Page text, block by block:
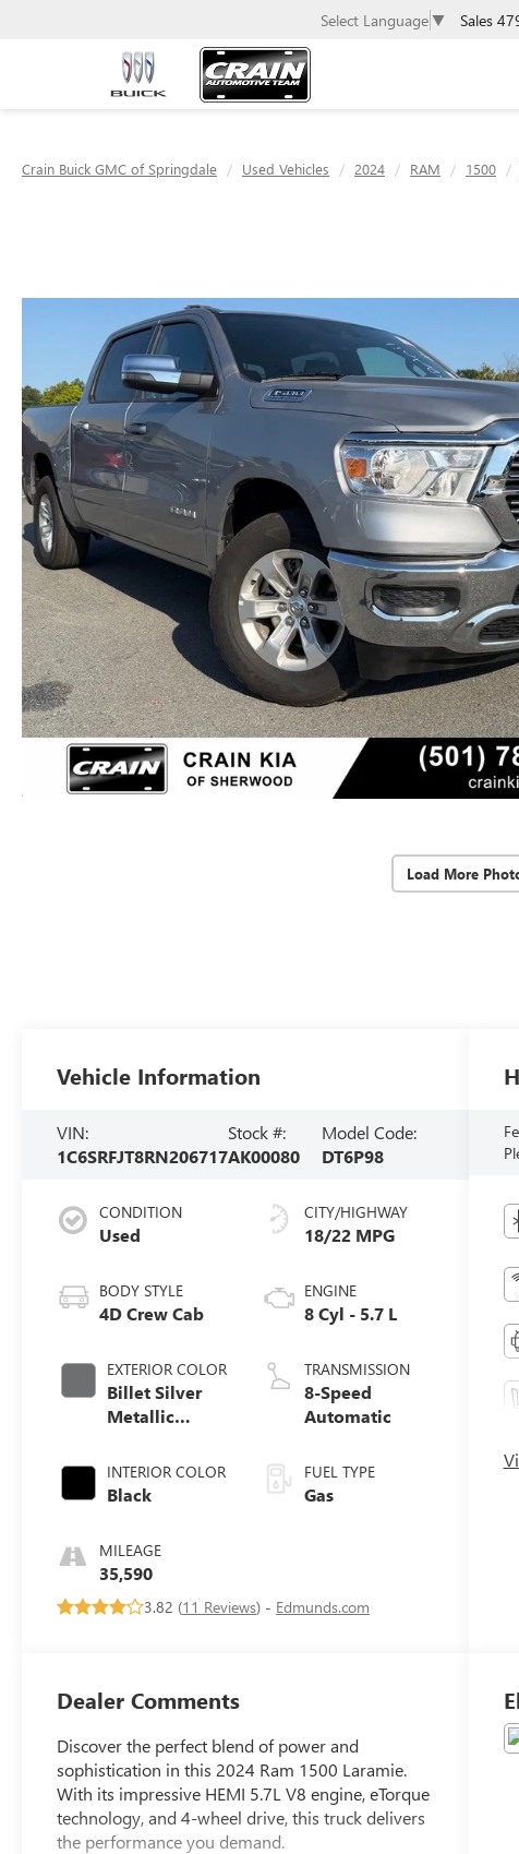
Select Language ▼ Sales
Crain Buick GMC of Springdale Used Vehicles 2024 RAM 1500
Load More
Vehicle Information
VIN:
1C6SRFJT8RN206717
Stock #:
AK00080
Model Code:
DT6P98
CONDITION
Used
BODY STYLE
4D Crew Cab
EXTERIOR COLOR
Billet Silver
Metallic
INTERIOR COLOR
Black
MILEAGE
35,590
CITY/HIGHWAY
18/22 MPG
ENGINE
8 Cyl - 5.7 L
TRANSMISSION
8-Speed
Automatic
FUEL TYPE
Gas
3.82 (11 Reviews) - Edmunds.com
Dealer Comments
Discover the perfect blend of power and
sophistication in this 2024 Ram 1500 Laramie.
With its impressive HEMI 5.7L V8 engine, eTorque
technology, and 4-wheel drive, this truck delivers
the performance you demand.